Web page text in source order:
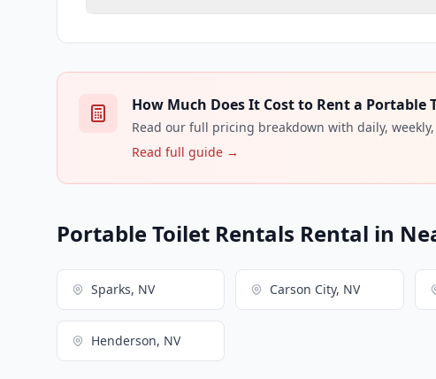
How Much Does It Cost to Rent a Portable
Read our full pricing breakdown with daily,
Read full guide →
Portable Toilet Rentals Rental in
Sparks, NV Carson City, NV
Henderson, NV